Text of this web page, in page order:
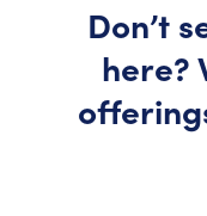
Don’t
here?